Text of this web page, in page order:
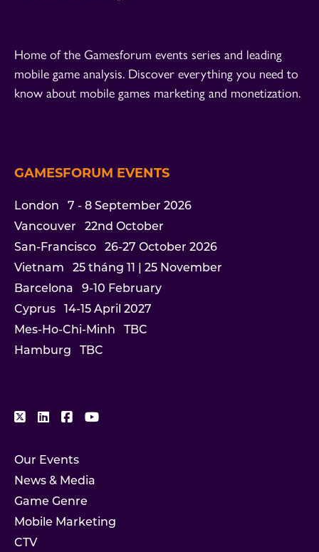
Home of the Gamesforum events series and leading
mobile game analysis. Discover everything you need to
know about mobile games marketing and monetization.
GAMESFORUM EVENTS
London
7 - 8 September 2026
Vancouver
22nd October
San-Francisco
26-27 October 2026
Vietnam
25 tháng 11 | 25 November
Barcelona
9-10 February
Cyprus
14-15 April 2027
Mes-Ho-Chi-Minh
TBC
Hamburg
TBC
Our Events
News & Media
Game Genre
Mobile Marketing
CTV